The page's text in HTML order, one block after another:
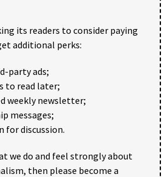
its readers to consider paying
additional perks:
party ads;
to read later;
weekly newsletter;
messages;
for discussion.
we do and feel strongly about
then please become a